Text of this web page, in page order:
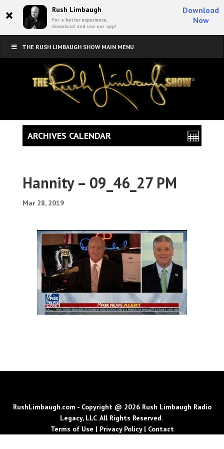
× Rush Limbaugh
For a better experience,
download and use our app!
Download
Now
THE RUSH LIMBAUGH SHOW MAIN MENU
Hannity – 09_46_27 PM
Mar 28, 2019
ARCHIVES CALENDAR
RushLimbaugh.com - Copyright @ 2026 Rush Limbaugh Radio
Legacy, LLC. All Rights Reserved.
Terms of Use | Privacy Policy| Contact